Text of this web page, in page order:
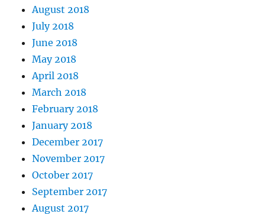
August 2018
July 2018
June 2018
May 2018
April 2018
March 2018
February 2018
January 2018
December 2017
November 2017
October 2017
September 2017
August 2017